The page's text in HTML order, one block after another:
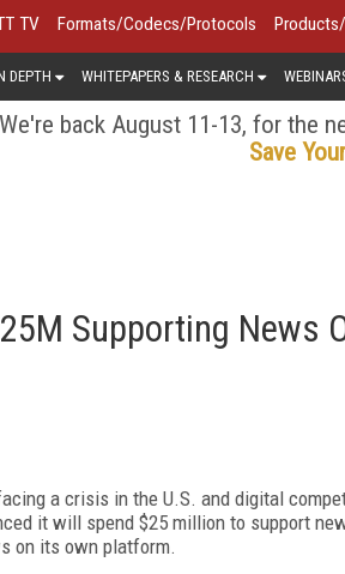
TV Formats/Codecs/Protocols
DEPTH WHITEPAPERS & RESEARCH
We're back August 11-13, for the
Save
Supporting News
a crisis in the U.S. and digital
it will spend $25 million to support
on its own platform.